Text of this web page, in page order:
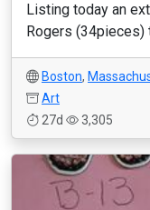
Listing today an
Rogers (34pieces)
Boston,
Art
27d
3,305